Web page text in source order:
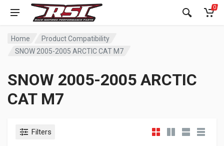
0
Home
Product Compatibility
SNOW 2005-2005 ARCTIC CAT M7
SNOW 2005-2005 ARCTIC
CAT M7
Filters